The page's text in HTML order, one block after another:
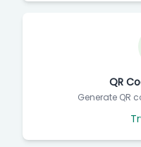
QR
Generate QR